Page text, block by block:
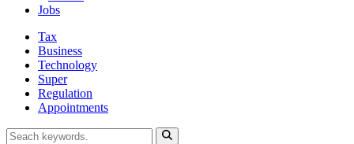
Jobs
Tax
Business
Technology
Super
Regulation
Appointments